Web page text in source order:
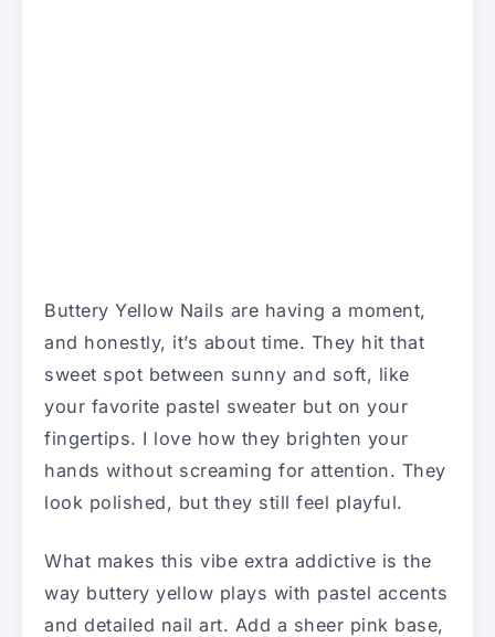
Buttery Yellow Nails are having a moment,
and honestly, it’s about time. They hit that
sweet spot between sunny and soft, like
your favorite pastel sweater but on your
fingertips. I love how they brighten your
hands without screaming for attention. They
look polished, but they still feel playful.
What makes this vibe extra addictive is the
way buttery yellow plays with pastel accents
and detailed nail art. Add a sheer pink base,